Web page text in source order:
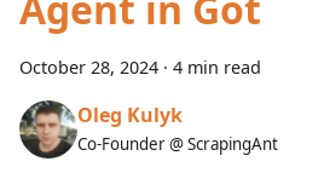
October 28, 2024 · 4 min read
Oleg Kulyk
Co-Founder @ ScrapingAnt